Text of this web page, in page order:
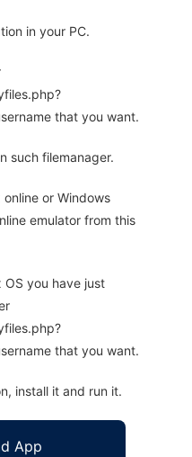
in your PC.
that you want.
such filemanager.
or Windows
emulator from this
OS you have just
that you want.
install it and run it.
App